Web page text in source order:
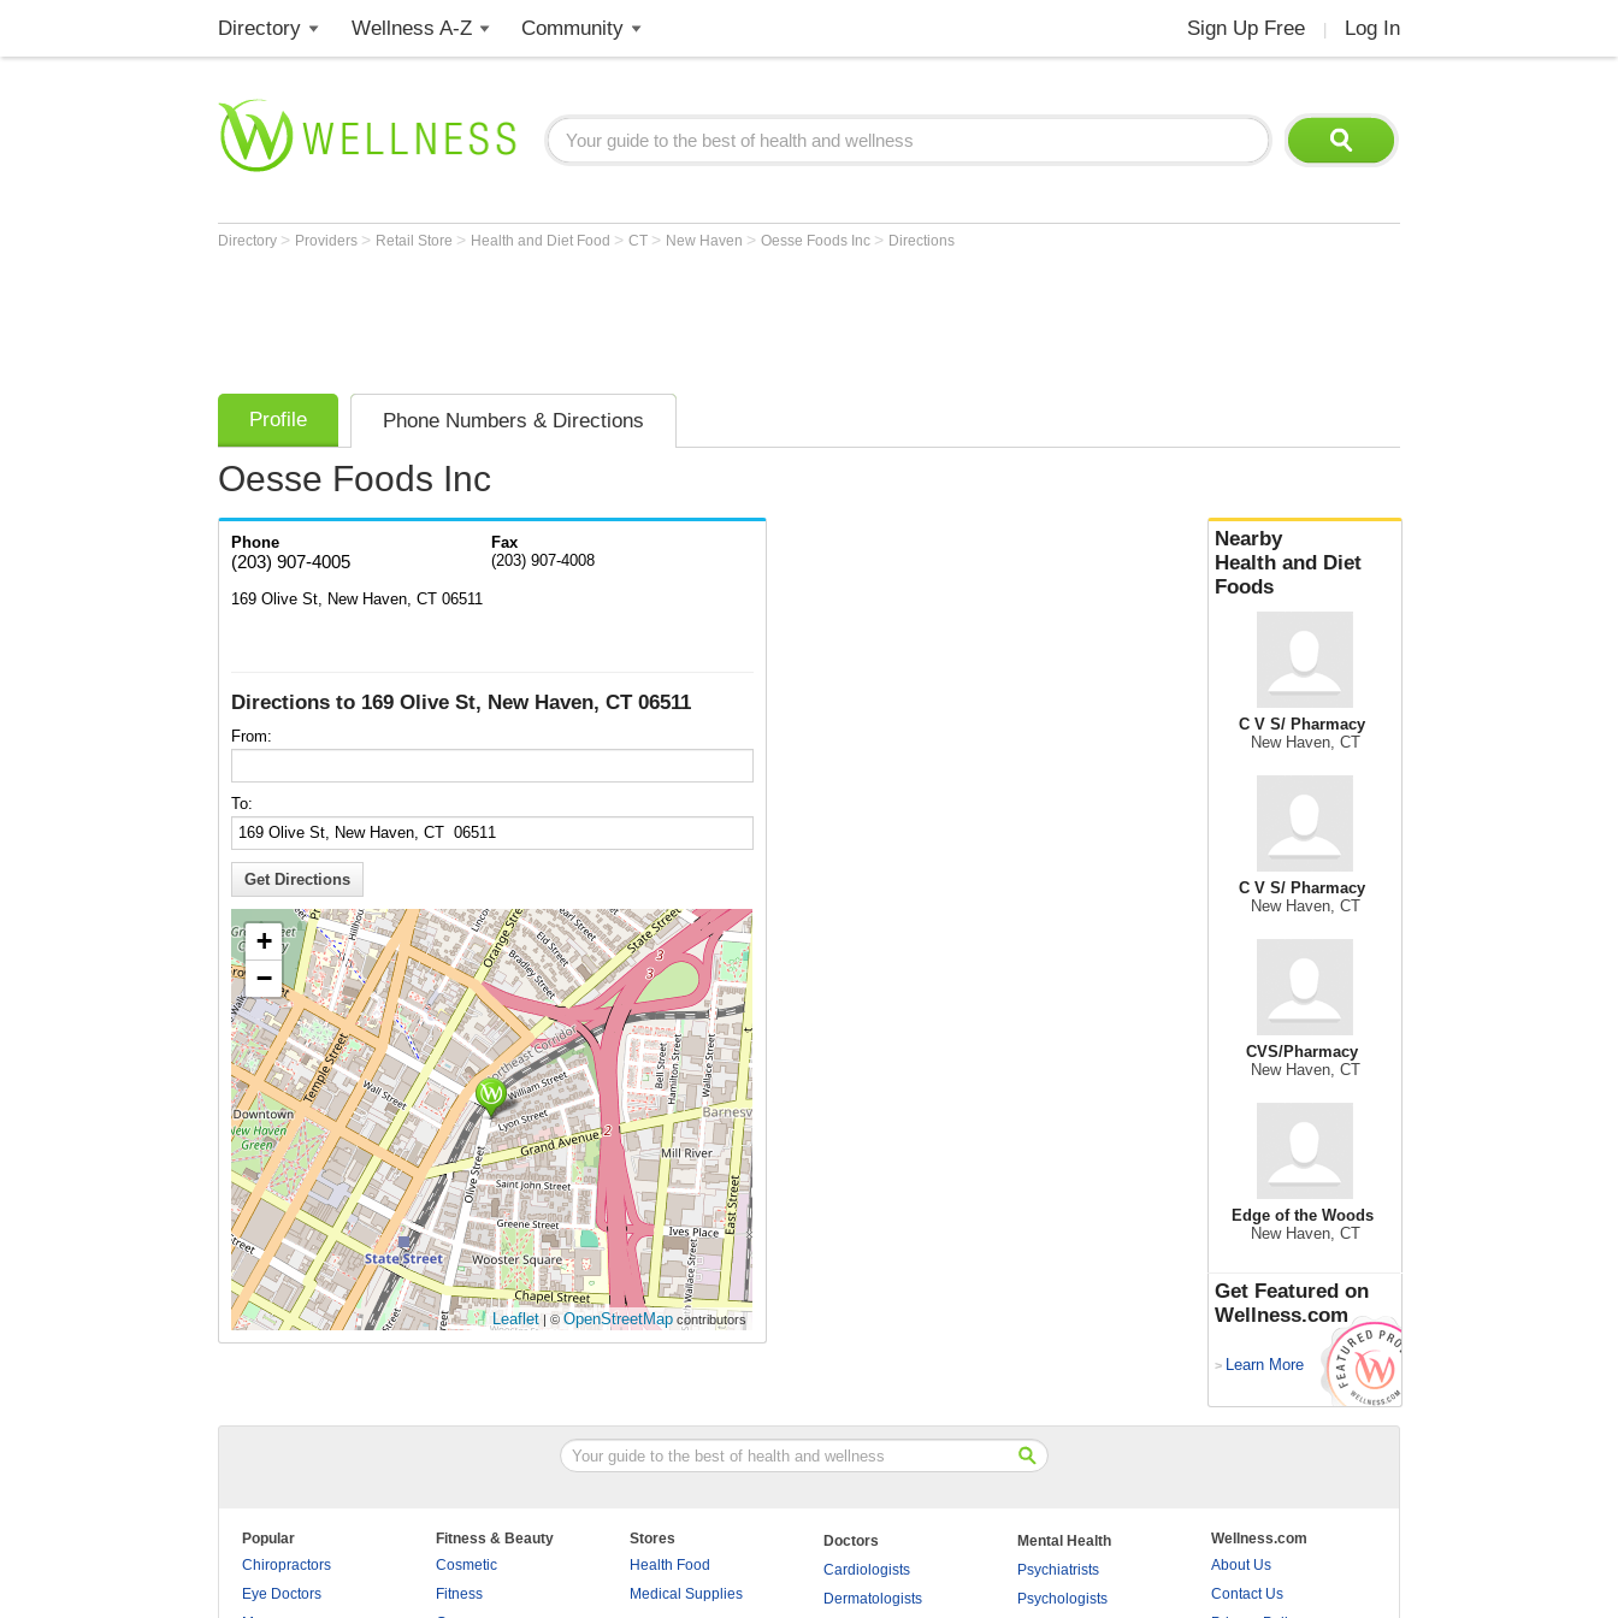
Directory Wellness A-Z Community Sign Up Free Log In
Directory > Providers > Retail Store > Health and Diet Food > CT > New Haven > Oesse Foods Inc > Directions
Profile Phone Numbers & Directions
Oesse Foods Inc
Phone
(203) 907-4005
Fax
(203) 907-4008
169 Olive St, New Haven, CT 06511
Directions to 169 Olive St, New Haven, CT 06511
From:
To:
+
−
Leaflet | © OpenStreetMap contributors
Nearby
Health and Diet
Foods
C V S/ Pharmacy
New Haven, CT
C V S/ Pharmacy
New Haven, CT
CVS/Pharmacy
New Haven, CT
Edge of the Woods
New Haven, CT
Get Featured on
Wellness.com
> Learn More
Popular
Chiropractors
Eye Doctors
Fitness & Beauty
Cosmetic
Fitness
Stores
Health Food
Medical Supplies
Doctors
Cardiologists
Dermatologists
Mental Health
Psychiatrists
Psychologists
Wellness.com
About Us
Contact Us